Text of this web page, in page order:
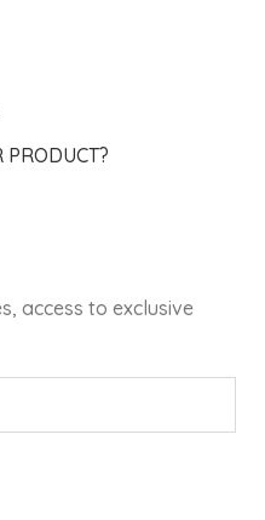
PRODUCT?
access to exclusive